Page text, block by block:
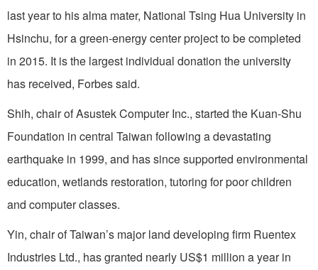
last year to his alma mater, National Tsing Hua University in
Hsinchu, for a green-energy center project to be completed
in 2015. It is the largest individual donation the university
has received, Forbes said.
Shih, chair of Asustek Computer Inc., started the Kuan-Shu
Foundation in central Taiwan following a devastating
earthquake in 1999, and has since supported environmental
education, wetlands restoration, tutoring for poor children
and computer classes.
Yin, chair of Taiwan’s major land developing firm Ruentex
Industries Ltd., has granted nearly US$1 million a year in